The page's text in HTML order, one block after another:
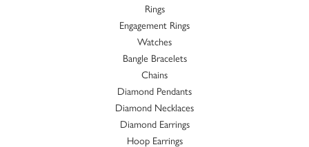
Rings
Engagement Rings
Watches
Bangle Bracelets
Chains
Diamond Pendants
Diamond Necklaces
Diamond Earrings
Hoop Earrings